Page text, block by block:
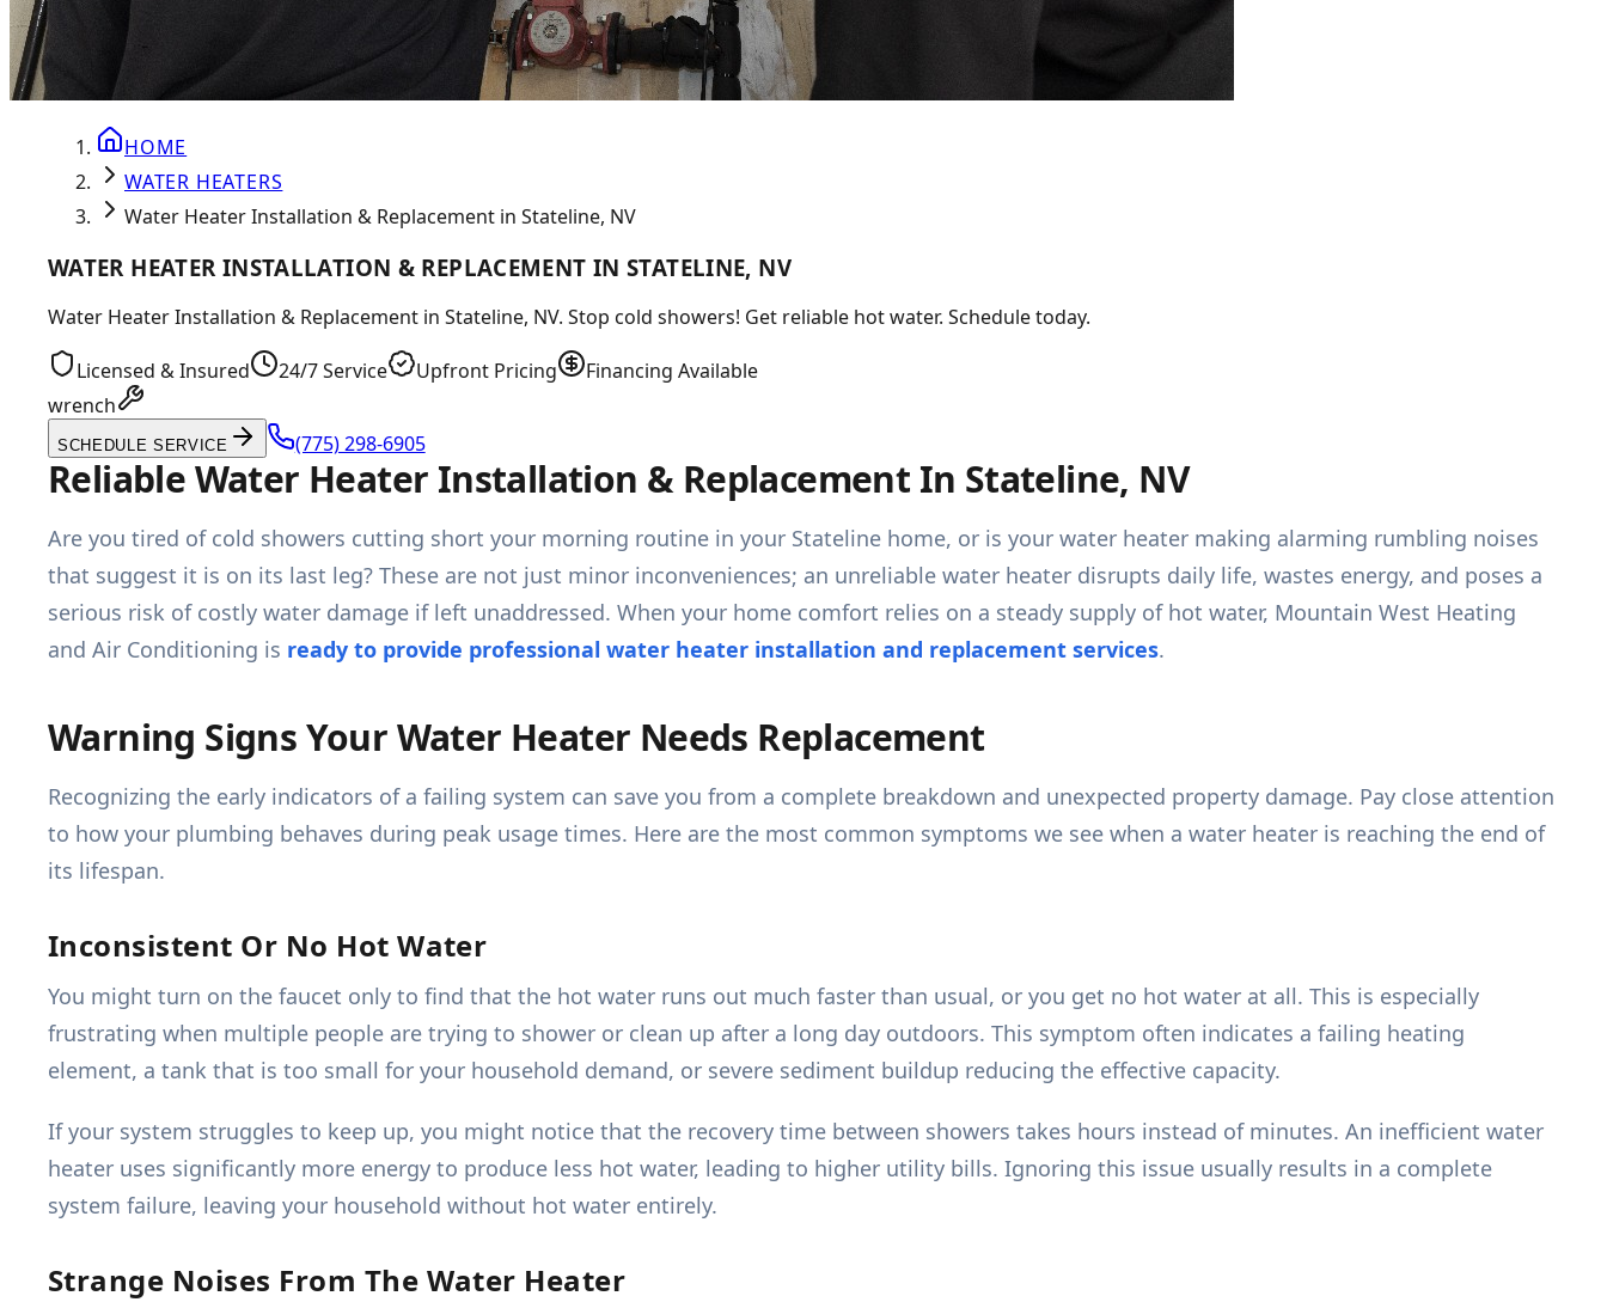
HOME
WATER HEATERS
Water Heater Installation & Replacement in Stateline, NV
WATER HEATER INSTALLATION & REPLACEMENT IN STATELINE, NV
Water Heater Installation & Replacement in Stateline, NV. Stop cold showers! Get reliable hot water. Schedule today.
Licensed & Insured 24/7 Service Upfront Pricing
Financing Available
wrench
SCHEDULE SERVICE (775) 298-6905
Reliable Water Heater Installation & Replacement In Stateline, NV
Are you tired of cold showers cutting short your morning routine in your Stateline home, or is your water heater making alarming rumbling noises
that suggest it is on its last leg? These are not just minor inconveniences; an unreliable water heater disrupts daily life, wastes energy, and poses a
serious risk of costly water damage if left unaddressed. When your home comfort relies on a steady supply of hot water, Mountain West Heating
and Air Conditioning is ready to provide professional water heater installation and replacement services.
Warning Signs Your Water Heater Needs Replacement
Recognizing the early indicators of a failing system can save you from a complete breakdown and unexpected property damage. Pay close attention
to how your plumbing behaves during peak usage times. Here are the most common symptoms we see when a water heater is reaching the end of
its lifespan.
Inconsistent Or No Hot Water
You might turn on the faucet only to find that the hot water runs out much faster than usual, or you get no hot water at all. This is especially
frustrating when multiple people are trying to shower or clean up after a long day outdoors. This symptom often indicates a failing heating
element, a tank that is too small for your household demand, or severe sediment buildup reducing the effective capacity.
If your system struggles to keep up, you might notice that the recovery time between showers takes hours instead of minutes. An inefficient water
heater uses significantly more energy to produce less hot water, leading to higher utility bills. Ignoring this issue usually results in a complete
system failure, leaving your household without hot water entirely.
Strange Noises From The Water Heater